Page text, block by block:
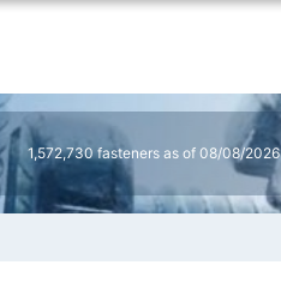
1,572,730 fasteners as of 08/08/2026